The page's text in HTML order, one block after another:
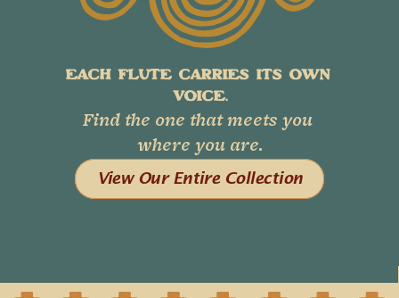
EACH FLUTE CARRIES ITS OWN
VOICE.
Find the one that meets you
where you are.
View Our Entire Collection